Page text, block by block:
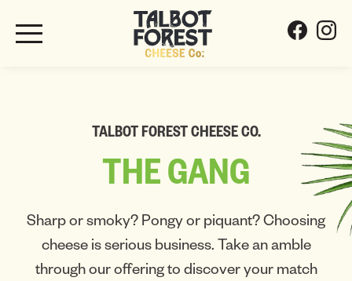
TALBOT FOREST CHEESE CO.
THEGANG
Sharp or smoky? Pongy or piquant? Choosing
cheese is serious business. Take an amble
through our offering to discover your match